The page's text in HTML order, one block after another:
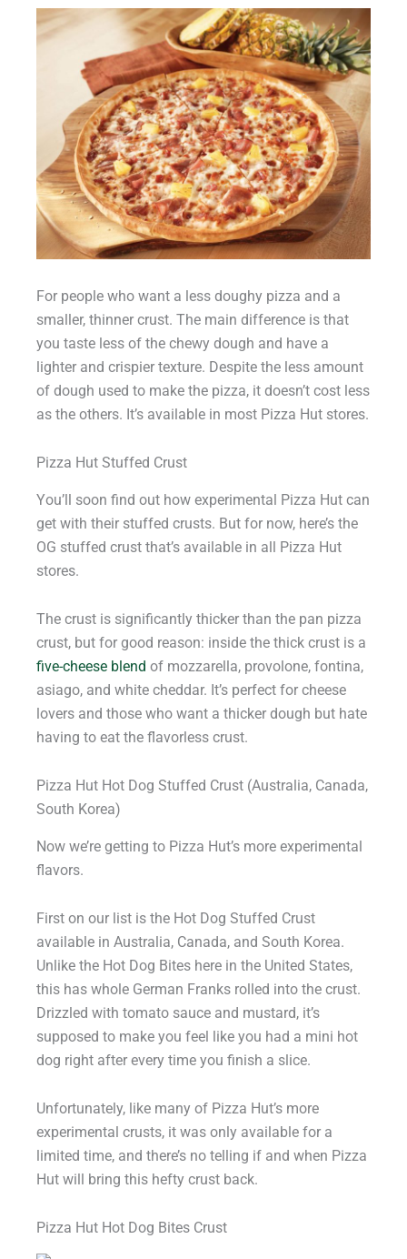
For people who want a less doughy pizza and a
smaller, thinner crust. The main difference is that
you taste less of the chewy dough and have a
lighter and crispier texture. Despite the less amount
of dough used to make the pizza, it doesn’t cost less
as the others. It’s available in most Pizza Hut stores.
Pizza Hut Stuffed Crust
You’ll soon find out how experimental Pizza Hut can
get with their stuffed crusts. But for now, here’s the
OG stuffed crust that’s available in all Pizza Hut
stores.
The crust is significantly thicker than the pan pizza
crust, but for good reason: inside the thick crust is a
five-cheese blend of mozzarella, provolone, fontina,
asiago, and white cheddar. It’s perfect for cheese
lovers and those who want a thicker dough but hate
having to eat the flavorless crust.
Pizza Hut Hot Dog Stuffed Crust (Australia, Canada,
South Korea)
Now we’re getting to Pizza Hut’s more experimental
flavors.
First on our list is the Hot Dog Stuffed Crust
available in Australia, Canada, and South Korea.
Unlike the Hot Dog Bites here in the United States,
this has whole German Franks rolled into the crust.
Drizzled with tomato sauce and mustard, it’s
supposed to make you feel like you had a mini hot
dog right after every time you finish a slice.
Unfortunately, like many of Pizza Hut’s more
experimental crusts, it was only available for a
limited time, and there’s no telling if and when Pizza
Hut will bring this hefty crust back.
Pizza Hut Hot Dog Bites Crust